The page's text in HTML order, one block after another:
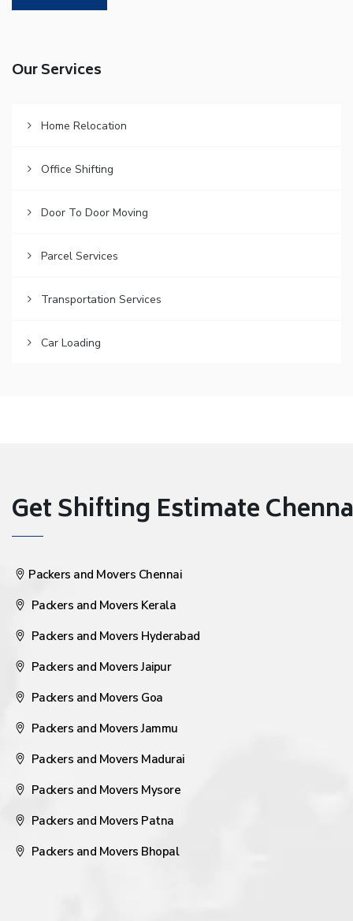
Our Services
Home Relocation
Office Shifting
Door To Door Moving
Parcel Services
Transportation Services
Car Loading
Get Shifting Estimate
Packers and Movers Chennai
Packers and Movers Kerala
Packers and Movers Hyderabad
Packers and Movers Jaipur
Packers and Movers Goa
Packers and Movers Jammu
Packers and Movers Madurai
Packers and Movers Mysore
Packers and Movers Patna
Packers and Movers Bhopal